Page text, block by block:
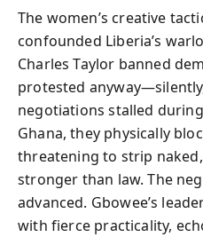
The women’s creative
confounded Liberia’s
Charles Taylor banned
protested
negotiations stalled
Ghana, they physically
threatening to strip
stronger than law. The
advanced. Gbowee’s
with fierce practicality,